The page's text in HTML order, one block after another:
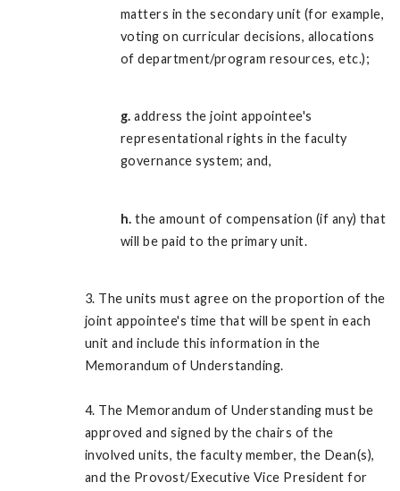
matters in the secondary unit (for example,
voting on curricular decisions, allocations
of department/program resources, etc.);
g. address the joint appointee's
representational rights in the faculty
governance system; and,
h. the amount of compensation (if any) that
will be paid to the primary unit.
3. The units must agree on the proportion of the
joint appointee's time that will be spent in each
unit and include this information in the
Memorandum of Understanding.
4. The Memorandum of Understanding must be
approved and signed by the chairs of the
involved units, the faculty member, the Dean(s),
and the Provost/Executive Vice President for